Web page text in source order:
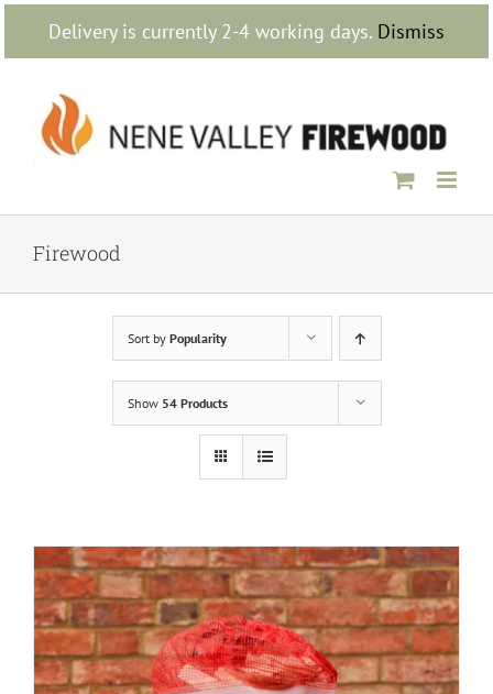
Delivery is currently 2-4 working days. Dismiss
Skip
content
Firewood
Sort by Popularity
Show 54 Products